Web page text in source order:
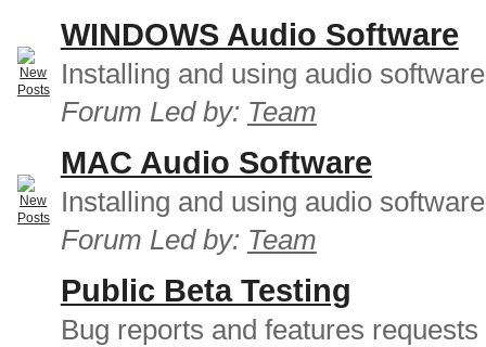
WINDOWS Audio Software
Installing and using audio
Forum Led by: Team
MAC Audio Software
Installing and using audio
Forum Led by: Team
Public Beta Testing
Bug reports and features requests